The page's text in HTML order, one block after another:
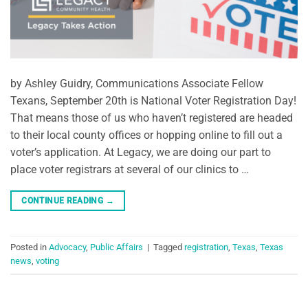
by Ashley Guidry, Communications Associate Fellow
Texans, September 20th is National Voter Registration Day!
That means those of us who haven’t registered are headed
to their local county offices or hopping online to fill out a
voter’s application. At Legacy, we are doing our part to
place voter registrars at several of our clinics to …
CONTINUE READING →
Posted in Advocacy, Public Affairs | Tagged registration, Texas, Texas
news, voting